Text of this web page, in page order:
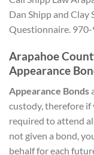
Dan Shipp and Clay
Questionnaire. 970-
Arapahoe
Appearance
Appearance Bonds
custody, therefore if
required to attend
not given a bond,
behalf for each